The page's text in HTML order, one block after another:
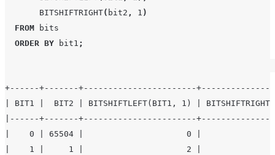
BITSHIFTRIGHT( bit2 , 1 )
FROM bits
ORDER BY bit1 ;
+------+-------+-----------------------
| BIT1 |  BIT2 | BITSHIFTLEFT(BIT1, 1) |
|------+-------+-----------------------
|    0 | 65504 |                     0 |
|    1 |     1 |                     2 |